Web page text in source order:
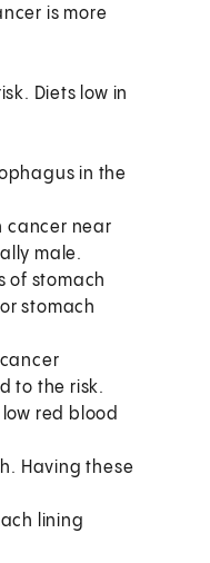
is more
Diets low in
in the
cancer near
male.
of stomach
stomach
to the risk.
red blood
Having these
lining